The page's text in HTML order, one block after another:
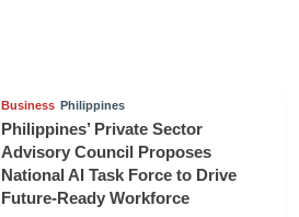
Business Philippines
Philippines’ Private Sector
Advisory Council Proposes
National AI Task Force to Drive
Future-Ready Workforce